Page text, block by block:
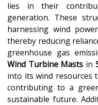
lies in their
generation. These
harnessing wind
thereby reducing
greenhouse gas
Wind Turbine Masts in
into its wind resources
contributing to a
sustainable future.